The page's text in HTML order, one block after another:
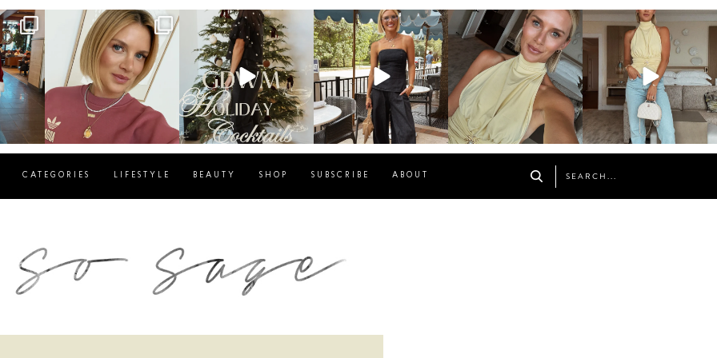
sosageblog
Dec 14
sosageblog
Dec 5
sosageblog
Oct 9
sosageblog
Oct 7
sosageblog
Sep 29
CATEGORIES LIFESTYLE BEAUTY SHOP SUBSCRIBE ABOUT